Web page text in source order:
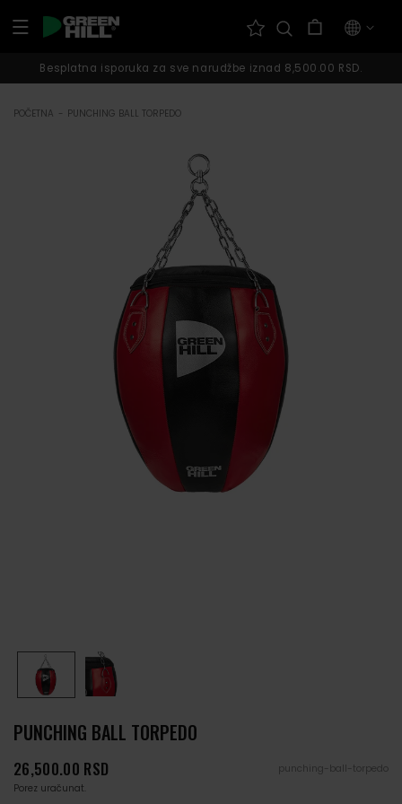
sadržaj
Korpa
Besplatna isporuka za sve narudžbe iznad 8,500.00 RSD.
POČETNA - PUNCHING BALL TORPEDO
PUNCHING BALL TORPEDO
Cena
26,500.00 RSD
punching-ball-torpedo
Porez uračunat.